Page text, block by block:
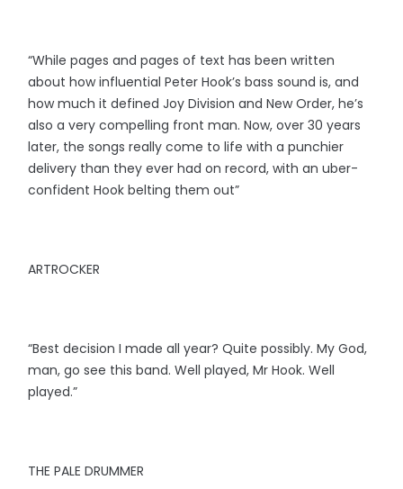
“While pages and pages of text has been written
about how influential Peter Hook’s bass sound is, and
how much it defined Joy Division and New Order, he’s
also a very compelling front man. Now, over 30 years
later, the songs really come to life with a punchier
delivery than they ever had on record, with an uber-
confident Hook belting them out”
ARTROCKER
“Best decision I made all year? Quite possibly. My God,
man, go see this band. Well played, Mr Hook. Well
played.”
THE PALE DRUMMER